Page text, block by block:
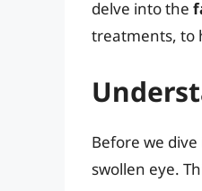
delve into the
treatments, to
Before we
swollen eye.